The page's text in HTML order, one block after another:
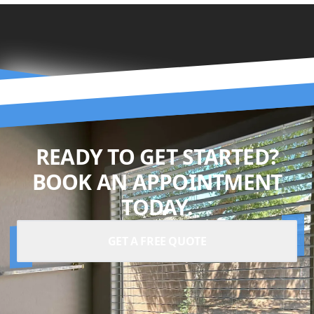
READY TO GET STARTED?
BOOK AN APPOINTMENT
TODAY.